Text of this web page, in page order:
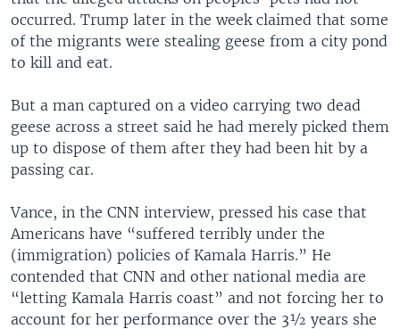
occurred. Trump later in the week claimed that some
of the migrants were stealing geese from a city pond
to kill and eat.
But a man captured on a video carrying two dead
geese across a street said he had merely picked them
up to dispose of them after they had been hit by a
passing car.
Vance, in the CNN interview, pressed his case that
Americans have “suffered terribly under the
(immigration) policies of Kamala Harris.” He
contended that CNN and other national media are
“letting Kamala Harris coast” and not forcing her to
account for her performance over the 3½ years she